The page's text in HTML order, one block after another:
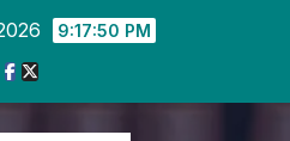
9:17:51 PM